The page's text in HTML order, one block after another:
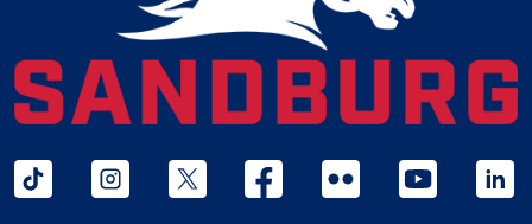
tiktok instagram twitter x facebook flickr youtube linked